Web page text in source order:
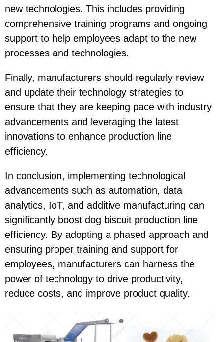
new technologies. This includes providing
comprehensive training programs and ongoing
support to help employees adapt to the new
processes and technologies.
Finally, manufacturers should regularly review
and update their technology strategies to
ensure that they are keeping pace with industry
advancements and leveraging the latest
innovations to enhance production line
efficiency.
In conclusion, implementing technological
advancements such as automation, data
analytics, IoT, and additive manufacturing can
significantly boost dog biscuit production line
efficiency. By adopting a phased approach and
ensuring proper training and support for
employees, manufacturers can harness the
power of technology to drive productivity,
reduce costs, and improve product quality.